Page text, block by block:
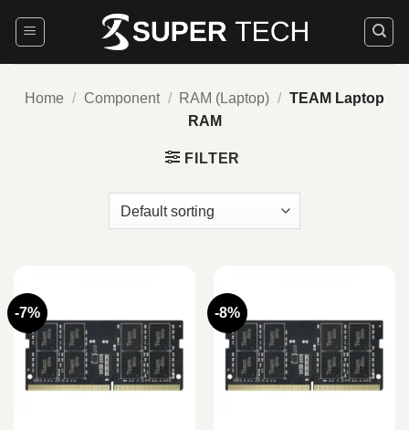
Home / Component / RAM (Laptop) / TEAM Laptop
RAM
FILTER
-7% -8%